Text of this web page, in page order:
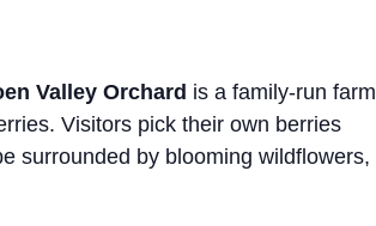
Valley Orchard is a family-run farm
Visitors pick their own berries
surrounded by blooming wildflowers,